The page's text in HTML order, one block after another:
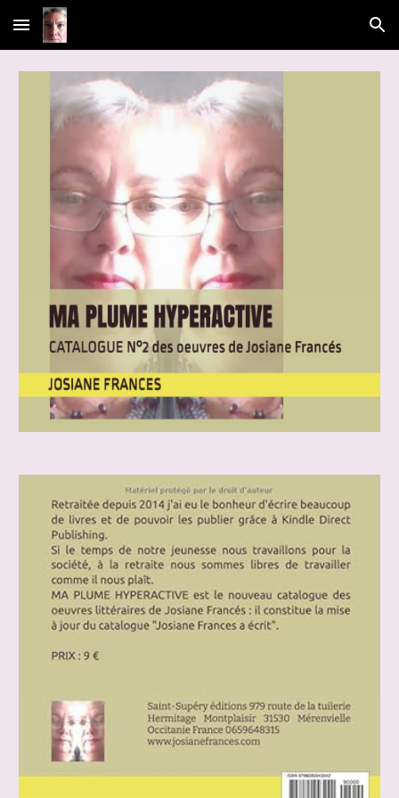
Skip to main content Skip to navigation